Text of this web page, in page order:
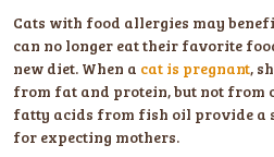
Cats with food allergies may
can no longer eat their favorite
new diet. When a cat is pregnant,
from fat and protein, but not from
fatty acids from fish oil provide a
for expecting mothers.